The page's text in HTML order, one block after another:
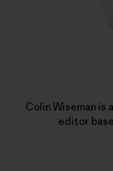
Colin Wiseman is
editor